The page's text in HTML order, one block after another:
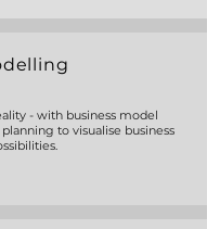
- with business model
to visualise business